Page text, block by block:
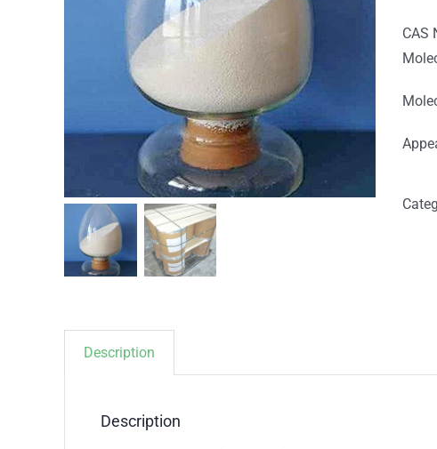
CAS
Description
Description